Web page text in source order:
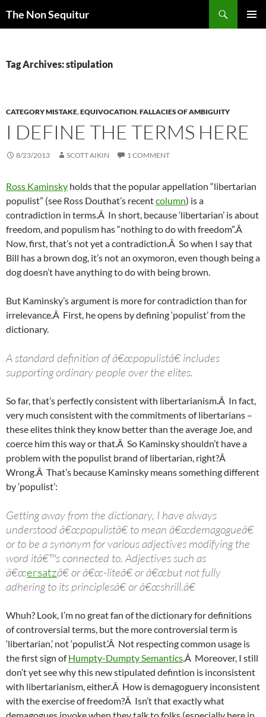
The Non Sequitur
Tag Archives: stipulation
CATEGORY MISTAKE,EQUIVOCATION,FALLACIES OF AMBIGUITY
I DEFINE THE TERMS HERE
8/23/2013 SCOTT AIKIN 1 COMMENT
Ross Kaminsky holds that the popular appellation “libertarian
populist” (see Ross Douthat’s recentcolumn) is a
contradiction in terms.Â In short, because ‘libertarian’ is about
freedom, and populism has “nothing to do with freedom”.Â
Now, first, that’s not yet a contradiction.Â So when I say that
Bill has a brown dog, it’s not an oxymoron, even though being a
dog doesn’t have anything to do with being brown.
But Kaminsky’s argument is more for contradiction than for
irrelevance.Â First, he opens by defining ‘populist’ from the
dictionary.
A standard definition of â€œpopulistâ€ includes
supporting ordinary people over the elites.
So far, that’s perfectly consistent with libertarianism.Â In fact,
very much consistent with the commitments of libertarians –
these elites think they know better than the average Joe, and
coerce him this way or that.Â So Kaminsky shouldn’t have a
problem with the populist brand of libertarian, right?Â
Wrong.Â That’s because Kaminsky means something different
by ‘populist’:
Getting away from the dictionary, I have always
understood â€œpopulistâ€ to mean â€œdemagogueâ€
or to be a synonym for various adjectives modifying the
word itâ€™s connected to. Adjectives such as
â€œersatzâ€ or â€œ-liteâ€ or â€œbut not fully
adhering to its principlesâ€ or â€œshrill.â€
Whuh? Look, I’m no great fan of the dictionary for definitions
of controversial terms, but the more controversial term is
‘libertarian,’ not ‘populist.’Â Not respecting common usage is
the first sign ofHumpty-Dumpty Semantics.Â Moreover, I still
don’t yet see why this new stipulated defintion is inconsistent
with libertarianism, either.Â How is demagoguery inconsistent
with the exercise of freedom?Â Isn’t that exactly what